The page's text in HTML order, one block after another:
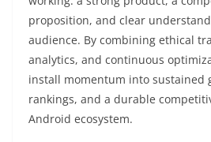
proposition, and clear
audience. By combining ethical
analytics, and continuous
install momentum into sustained
rankings, and a durable
Android ecosystem.